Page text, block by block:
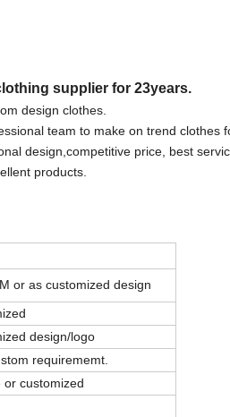
supplier for 23years.
design clothes.
team to make on trend clothes
design,competitive price, best s
products.
or as customized design
design/logo
requirememt.
or customized